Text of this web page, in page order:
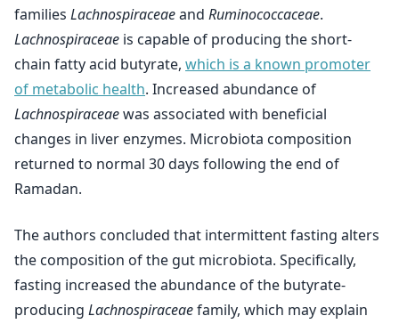
families Lachnospiraceaeand Ruminococcaceae.
Lachnospiraceae is capable of producing the short-
chain fatty acid butyrate, which is a known promoter
of metabolic health. Increased abundance of
Lachnospiraceaewas associated with beneficial
changes in liver enzymes. Microbiota composition
returned to normal 30 days following the end of
Ramadan.
The authors concluded that intermittent fasting alters
the composition of the gut microbiota. Specifically,
fasting increased the abundance of the butyrate-
producing Lachnospiraceaefamily, which may explain